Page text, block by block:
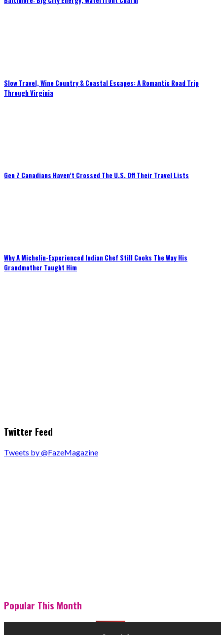
Slow Travel, Wine Country & Coastal Escapes: A Romantic Road Trip
Through Virginia
Gen Z Canadians Haven’t Crossed The U.S. Off Their Travel Lists
Why A Michelin-Experienced Indian Chef Still Cooks The Way His
Grandmother Taught Him
Twitter Feed
Tweets by @FazeMagazine
Popular This Month